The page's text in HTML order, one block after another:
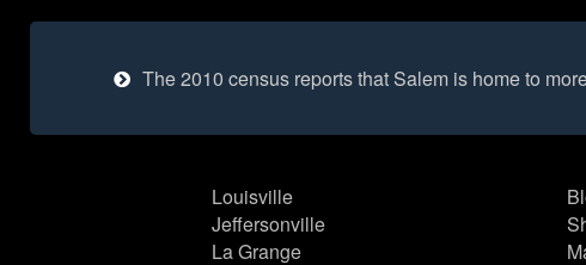
The 2010 census reports that Salem is home to
Louisville
Jeffersonville
La Grange